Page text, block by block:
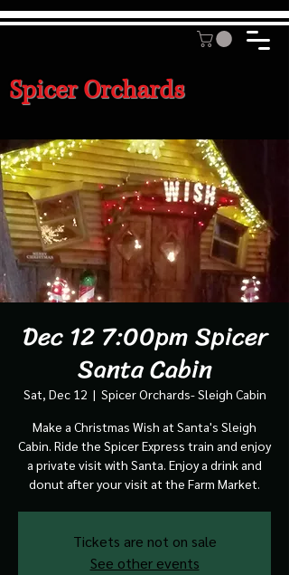
Spicer Orchards
Dec 12 7:00pm Spicer
Santa Cabin
Sat, Dec 12
  |
Spicer Orchards- Sleigh Cabin
Make a Christmas Wish at Santa's Sleigh
Cabin. Ride the Spicer Express train and enjoy
a private visit with Santa. Enjoy a drink and
donut after your visit at the Farm Market.
Tickets are not on sale
See other events